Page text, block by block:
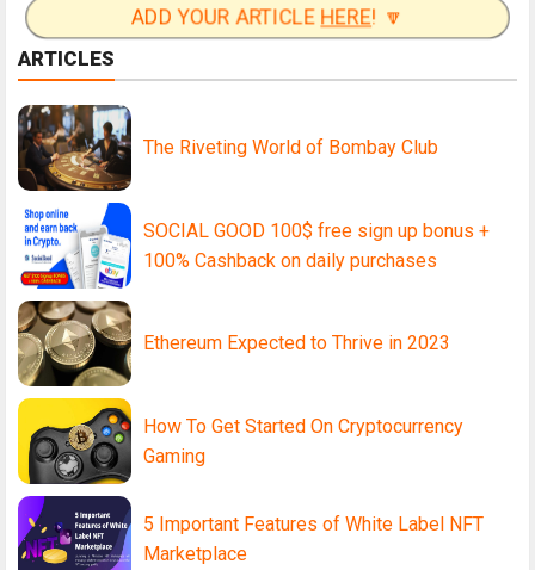
ADD YOUR ARTICLE HERE! 🔽
ARTICLES
The Riveting World of Bombay Club
SOCIAL GOOD 100$ free sign up bonus +
100% Cashback on daily purchases
Ethereum Expected to Thrive in 2023
How To Get Started On Cryptocurrency
Gaming
5 Important Features of White Label NFT
Marketplace